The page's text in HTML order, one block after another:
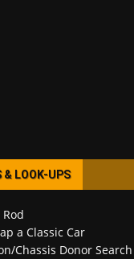
& LOOK-UPS
a Classic Car
Chassis Donor Search